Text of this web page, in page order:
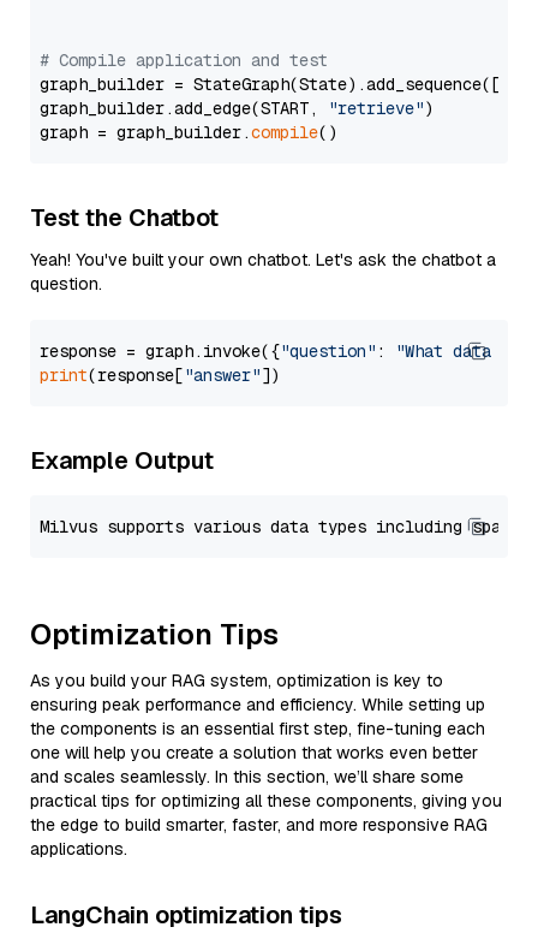
# Compile application and test
graph_builder =
graph_builder.add_edge(START,
"retrieve")
graph = graph_builder.compile
Test the Chatbot
Yeah! You've built your own chatbot. Let's ask the chatbot a
question.
response = graph.invoke({"question" :
"What data
print(response["answer"
Example Output
Optimization Tips
As you build your RAG system, optimization is key to
ensuring peak performance and efficiency. While setting up
the components is an essential first step, fine-tuning each
one will help you create a solution that works even better
and scales seamlessly. In this section, we’ll share some
practical tips for optimizing all these components, giving you
the edge to build smarter, faster, and more responsive RAG
applications.
LangChain optimization tips